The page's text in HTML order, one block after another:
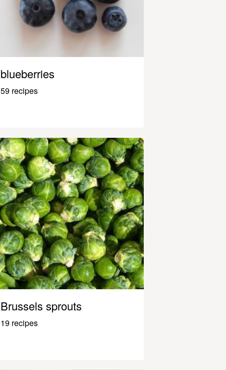
blueberries
59 recipes
Brussels sprouts
19 recipes